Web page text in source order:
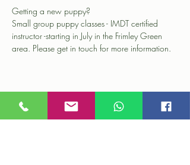
Getting a new puppy?
Small group puppy classes - IMDT certified
instructor -starting in July in the Frimley Green
area. Please get in touch for more information.
Share This Event